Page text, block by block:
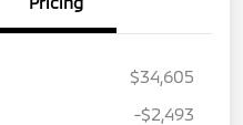
$34,605
-$2,493